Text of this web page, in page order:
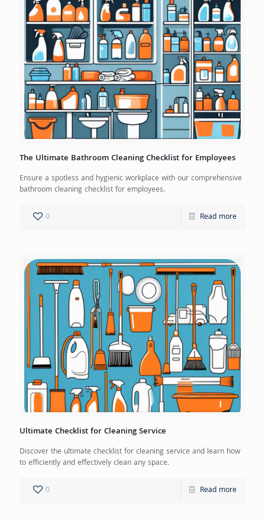
The Ultimate Bathroom Cleaning Checklist for Employees
Ensure a spotless and hygienic workplace with our comprehensive
bathroom cleaning checklist for employees.
0 Read more
Ultimate Checklist for Cleaning Service
Discover the ultimate checklist for cleaning service and learn how
to efficiently and effectively clean any space.
0 Read more